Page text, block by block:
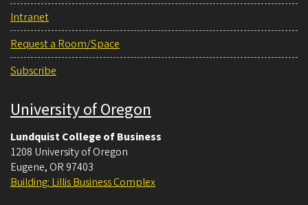
Intranet
Request a Room/Space
Subscribe
University of Oregon
Lundquist College of Business
1208 University of Oregon
Eugene, OR 97403
Building: Lillis Business Complex